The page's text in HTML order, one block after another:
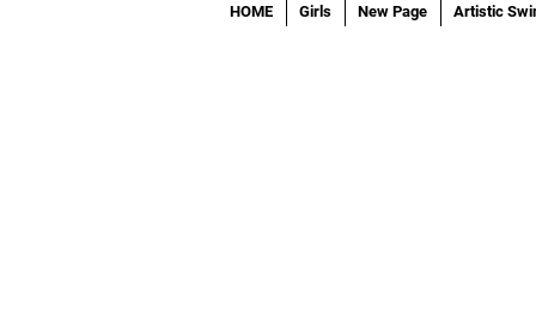
HOME Girls New Page Artistic